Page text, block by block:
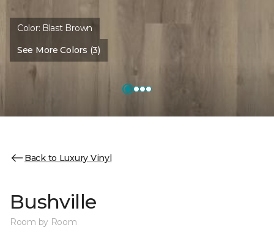
Color: Blast Brown
See More Colors (3)
Back to Luxury Vinyl
Bushville
Room by Room